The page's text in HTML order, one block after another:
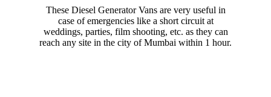
These Diesel Generator Vans are very useful in
case of emergencies like a short circuit at
weddings, parties, film shooting, etc. as they can
reach any site in the city of Mumbai within 1 hour.